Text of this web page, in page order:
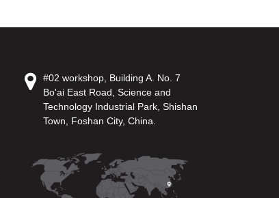
#02 workshop, Building A. No. 7
Bo'ai East Road, Science and
Technology Industrial Park, Shishan
Town, Foshan City, China.